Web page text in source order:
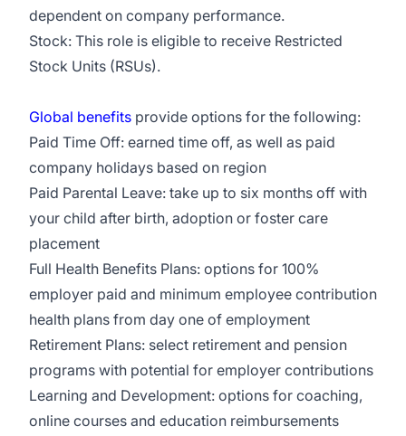
dependent on company performance.
Stock: This role is eligible to receive Restricted
Stock Units (RSUs).
Global benefits provide options for the following:
Paid Time Off: earned time off, as well as paid
company holidays based on region
Paid Parental Leave: take up to six months off with
your child after birth, adoption or foster care
placement
Full Health Benefits Plans: options for 100%
employer paid and minimum employee contribution
health plans from day one of employment
Retirement Plans: select retirement and pension
programs with potential for employer contributions
Learning and Development: options for coaching,
online courses and education reimbursements